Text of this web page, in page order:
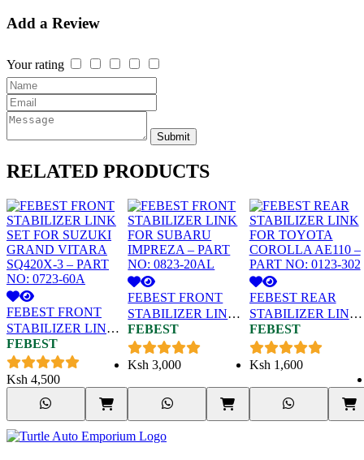
Add a Review
Your rating
Submit
RELATED PRODUCTS
FEBEST FRONT
STABILIZER LINK
SET FOR SUZUKI
GRAND VITARA
SQ420X-3 – PART
NO: 0723-60A
FEBEST
Ksh 4,500
FEBEST FRONT
STABILIZER LINK
FOR SUBARU
IMPREZA – PART
NO: 0823-20AL
FEBEST
Ksh 3,000
FEBEST REAR
STABILIZER LINK
FOR TOYOTA
COROLLA AE110 –
PART NO: 0123-302
FEBEST
Ksh 1,600